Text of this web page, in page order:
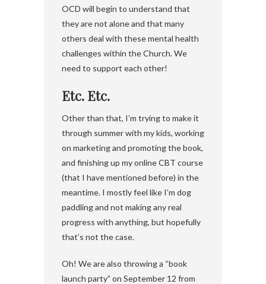
OCD will begin to understand that
they are not alone and that many
others deal with these mental health
challenges within the Church. We
need to support each other!
Etc. Etc.
Other than that, I’m trying to make it
through summer with my kids, working
on marketing and promoting the book,
and finishing up my online CBT course
(that I have mentioned before) in the
meantime. I mostly feel like I’m dog
paddling and not making any real
progress with anything, but hopefully
that’s not the case.
Oh! We are also throwing a “book
launch party” on September 12 from